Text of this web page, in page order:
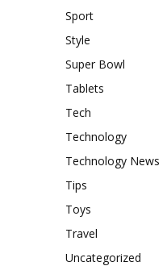
Sport
Style
Super Bowl
Tablets
Tech
Technology
Technology News
Tips
Toys
Travel
Uncategorized